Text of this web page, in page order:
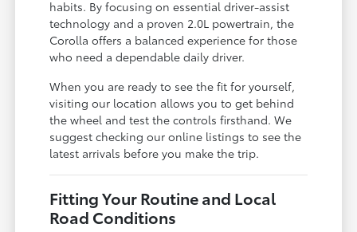
habits. By focusing on essential driver-assist
technology and a proven 2.0L powertrain, the
Corolla offers a balanced experience for those
who need a dependable daily driver.
When you are ready to see the fit for yourself,
visiting our location allows you to get behind
the wheel and test the controls firsthand. We
suggest checking our online listings to see the
latest arrivals before you make the trip.
Fitting Your Routine and Local
Road Conditions